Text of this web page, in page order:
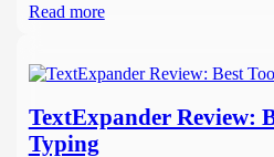
Read more
TextExpander Review:
Typing